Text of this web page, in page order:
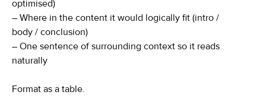
optimised)
– Where in the content it would logically fit (intro /
body / conclusion)
– One sentence of surrounding context so it reads
naturally
Format as a table.